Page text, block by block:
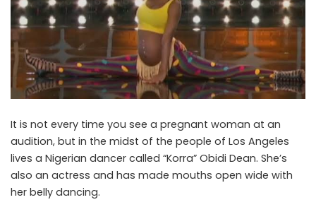
It is not every time you see a pregnant woman at an
audition, but in the midst of the people of Los Angeles
lives a Nigerian dancer called “Korra” Obidi Dean. She’s
also an actress and has made mouths open wide with
her belly dancing.